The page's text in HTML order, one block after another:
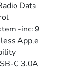
Data
-inc: 9
Apple
C 3.0A